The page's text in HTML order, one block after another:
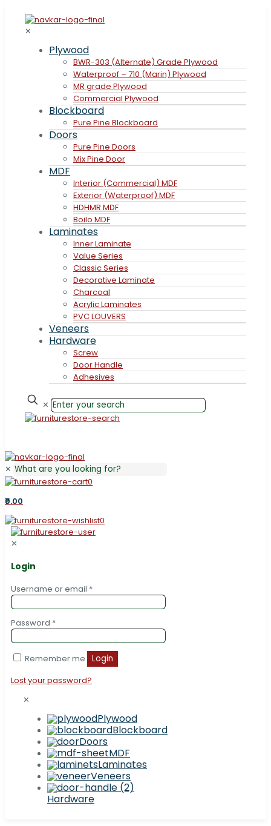
✕
Plywood
BWR-303 (Alternate) Grade Plywood
Waterproof – 710 (Marin) Plywood
MR grade Plywood
Commercial Plywood
Blockboard
Pure Pine Blockboard
Doors
Pure Pine Doors
Mix Pine Door
MDF
Interior (Commercial) MDF
Exterior (Waterproof) MDF
HDHMR MDF
Boilo MDF
Laminates
Inner Laminate
Value Series
Classic Series
Decorative Laminate
Charcoal
Acrylic Laminates
PVC LOUVERS
Veneers
Hardware
Screw
Door Handle
Adhesives
✕
✕
0
₹0.00
0
✕
Login
Username or email *
Password *
Remember me
Login
Lost your password?
✕
Plywood
Blockboard
Doors
MDF
Laminates
Veneers
Hardware